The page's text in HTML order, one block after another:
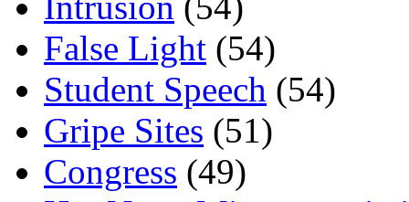
False Light (54)
Student Speech (54)
Gripe Sites (51)
Congress (49)